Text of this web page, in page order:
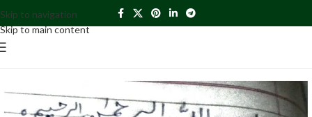
Skip to navigation
Skip to main content